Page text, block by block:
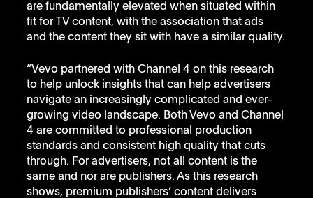
are fundamentally elevated when situated within
fit for TV content, with the association that ads
and the content they sit with have a similar quality.
“Vevo partnered with Channel 4 on this research
to help unlock insights that can help advertisers
navigate an increasingly complicated and ever-
growing video landscape. Both Vevo and Channel
4 are committed to professional production
standards and consistent high quality that cuts
through. For advertisers, not all content is the
same and nor are publishers. As this research
shows, premium publishers’ content delivers